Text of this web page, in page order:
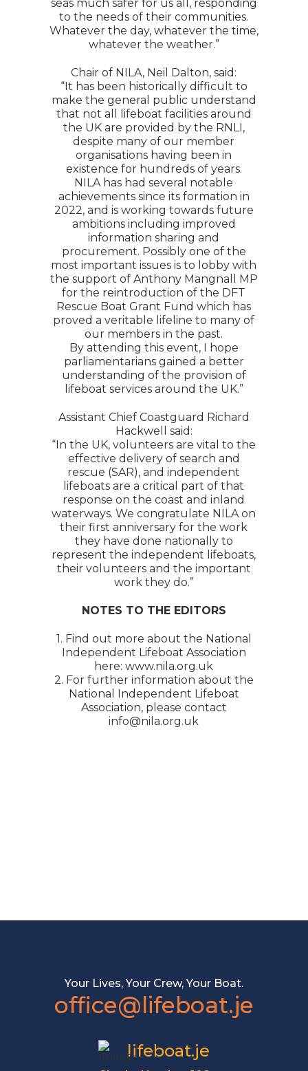
seas much safer for us all, responding
to the needs of their communities.
Whatever the day, whatever the time,
whatever the weather.”
Chair of NILA, Neil Dalton, said:
“It has been historically difficult to
make the general public understand
that not all lifeboat facilities around
the UK are provided by the RNLI,
despite many of our member
organisations having been in
existence for hundreds of years.
NILA has had several notable
achievements since its formation in
2022, and is working towards future
ambitions including improved
information sharing and
procurement. Possibly one of the
most important issues is to lobby with
the support of Anthony Mangnall MP
for the reintroduction of the DFT
Rescue Boat Grant Fund which has
proved a veritable lifeline to many of
our members in the past.
By attending this event, I hope
parliamentarians gained a better
understanding of the provision of
lifeboat services around the UK.”
Assistant Chief Coastguard Richard
Hackwell said:
“In the UK, volunteers are vital to the
effective delivery of search and
rescue (SAR), and independent
lifeboats are a critical part of that
response on the coast and inland
waterways. We congratulate NILA on
their first anniversary for the work
they have done nationally to
represent the independent lifeboats,
their volunteers and the important
work they do.”
NOTES TO THE EDITORS
1. Find out more about the National
Independent Lifeboat Association
here: www.nila.org.uk
2. For further information about the
National Independent Lifeboat
Association, please contact
info@nila.org.uk
Your Lives, Your Crew, Your Boat.
office@lifeboat.je
lifeboat.je